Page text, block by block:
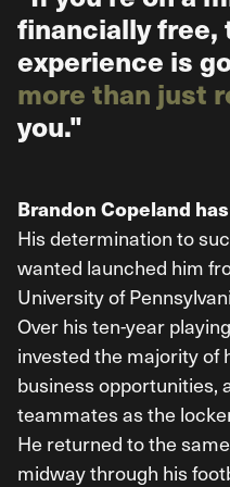
financially free,
experience is
more than just
you."
Brandon Copeland
His determination to
wanted launched him
University of
Over his ten-year
invested the majority of
business opportunities,
teammates as the
He returned to the
midway through his